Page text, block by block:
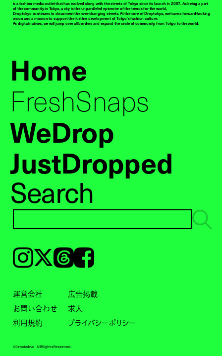
is a fashion media outlet that has evolved along with the streets of Tokyo since its launch in 2007. As being a part
of the community in Tokyo, a city is the unparalleled epicenter of the trends for the world,
Droptokyo continues to document the ever-changing streets. At the core of Droptokyo, we have a forward-looking
vision and a mission to support the further development of Tokyo’s fashion culture.
As digital natives, we will jump over all borders and expand the circle of community from Tokyo to the world.
Home
FreshSnaps
WeDrop
JustDropped
Search
Instagram𝕏ThreadsFacebook
運営会社
広告掲載
お問い合わせ
求人
利用規約
プライバシーポリシー